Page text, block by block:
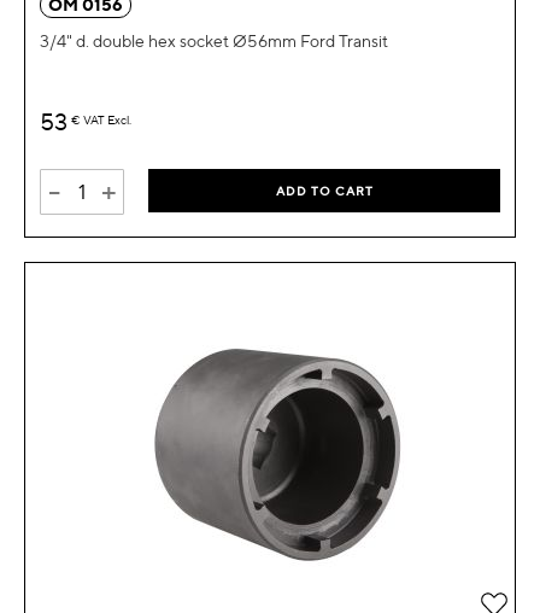
OM 0156
3/4" d. double hex socket Ø56mm Ford Transit
53 € VAT Excl.
- + ADD TO CART
Add